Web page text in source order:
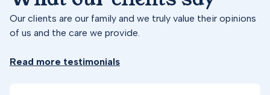
Our clients are our family and we truly value their opinions
of us and the care we provide.
Read more testimonials